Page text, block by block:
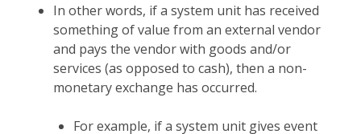
In other words, if a system unit has received
something of value from an external vendor
and pays the vendor with goods and/or
services (as opposed to cash), then a non-
monetary exchange has occurred.
For example, if a system unit gives event